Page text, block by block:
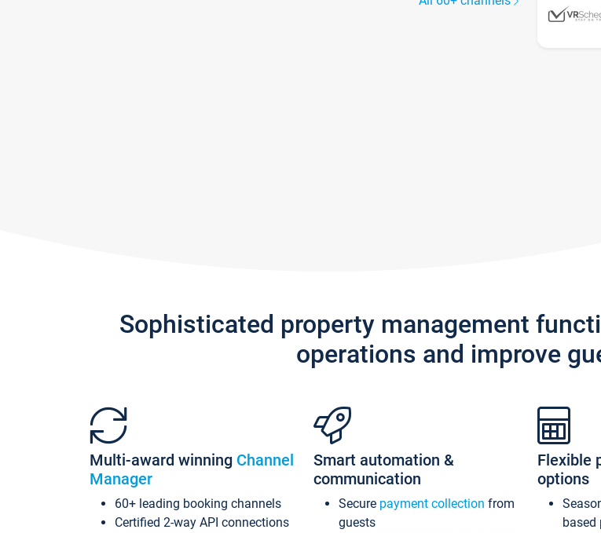
Sophisticated property management
operations and improve
Multi-award winning Channel
Manager
60+ leading booking channels
Certified 2-way API connections
Smart automation &
communication
Secure payment collection from
guests
Flexible
options
based